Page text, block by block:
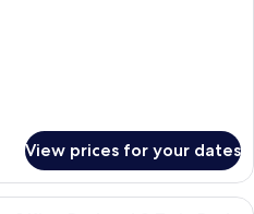
View prices for your dates
A high-rise resort with a pool,